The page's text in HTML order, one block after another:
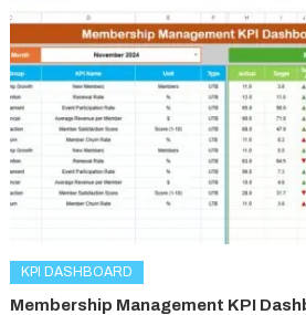
KPI DASHBOARD
Membership Management KPI